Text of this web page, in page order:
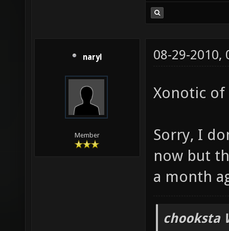
naryl
Member
08-29-2010,
Xonotic of
Sorry, I
now but
a month
chooksta